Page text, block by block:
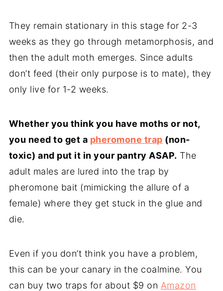
They remain stationary in this stage for 2-3
weeks as they go through metamorphosis, and
then the adult moth emerges. Since adults
don’t feed (their only purpose is to mate), they
only live for 1-2 weeks.
Whether you think you have moths or not,
you need to get a pheromone trap (non-
toxic) and put it in your pantry ASAP. The
adult males are lured into the trap by
pheromone bait (mimicking the allure of a
female) where they get stuck in the glue and
die.
Even if you don’t think you have a problem,
this can be your canary in the coalmine. You
can buy two traps for about $9 on Amazon